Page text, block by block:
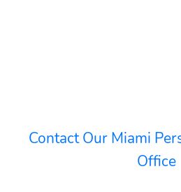
Contact Our Miami
Office